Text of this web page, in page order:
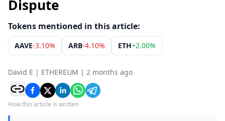
Dispute
Tokens mentioned in this article:
AAVE-3.10% ARB-4.10% ETH+2.00%
David E | ETHEREUM | 2 months ago
How this article is written